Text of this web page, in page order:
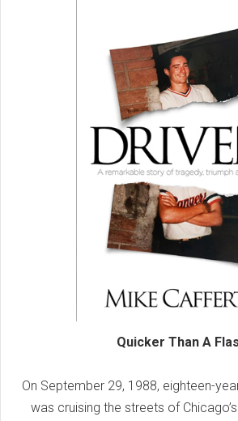
Quicker Than A
On September 29, 1988, eighteen-
was cruising the streets of